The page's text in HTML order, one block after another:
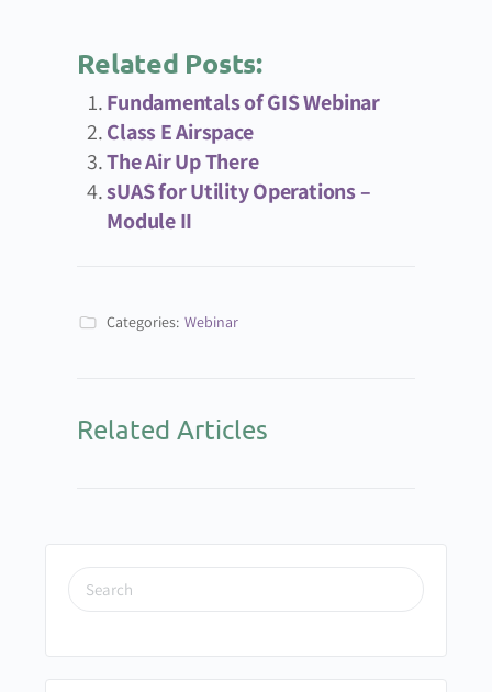
Related Posts:
Fundamentals of GIS Webinar
Class E Airspace
The Air Up There
sUAS for Utility Operations –
Module II
Categories: Webinar
Related Articles